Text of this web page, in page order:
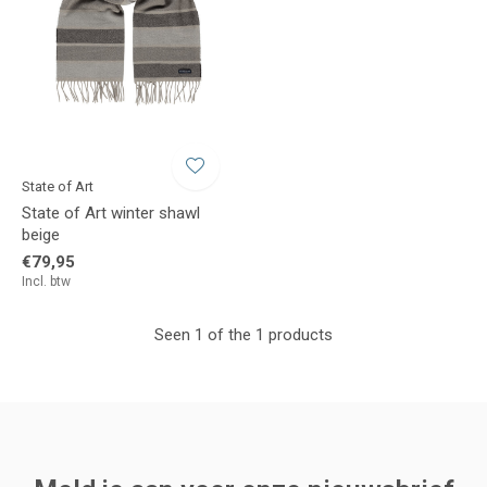
State of Art
State of Art winter shawl
beige
€79,95
Incl. btw
Seen 1 of the 1 products